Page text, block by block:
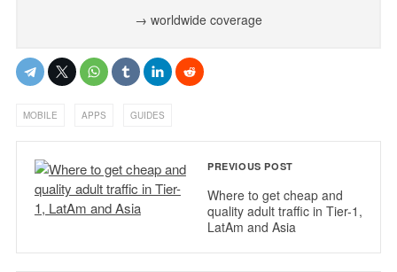
→ worldwide coverage
MOBILE APPS GUIDES
PREVIOUS POST
Where to get cheap and
quality adult traffic in Tier-1,
LatAm and Asia